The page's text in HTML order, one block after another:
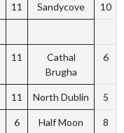
11 Sandycove 10
11
Cathal
Brugha
6
11 North Dublin 5
6 Half Moon 8